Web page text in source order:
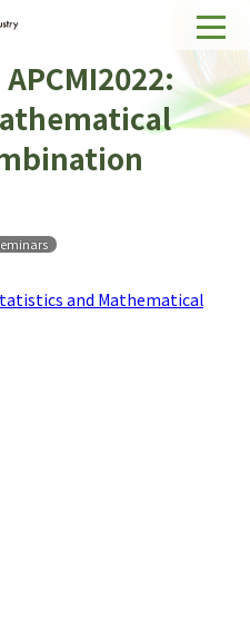
and Mathematical